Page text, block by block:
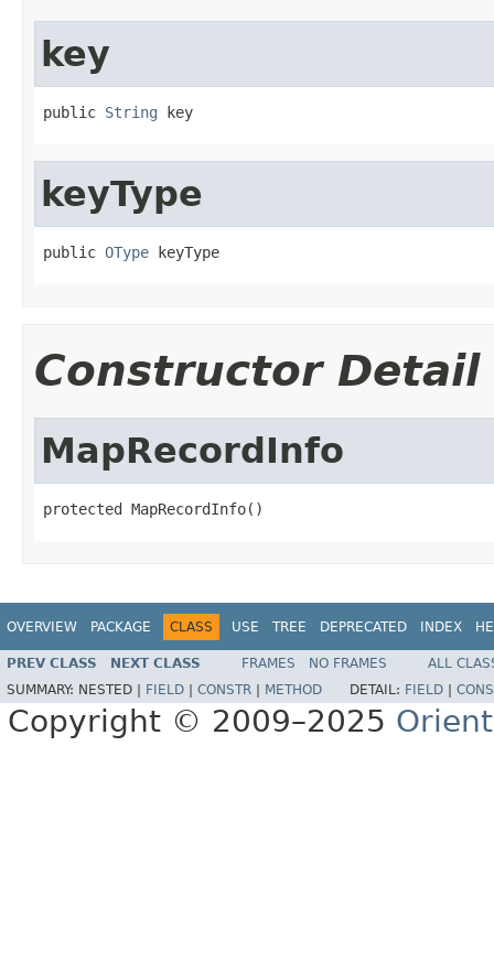
key
public String key
keyType
public OType keyType
Constructor Detail
MapRecordInfo
protected MapRecordInfo()
OVERVIEW PACKAGE CLASS USE TREE DEPRECATED INDEX
PREV CLASS NEXT CLASS FRAMES NO FRAMES
ALL
SUMMARY: NESTED | FIELD CONSTR METHOD DETAIL: FIELD
Copyright © 2009–2025